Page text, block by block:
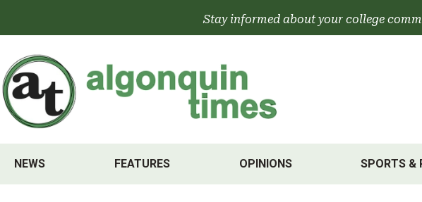
Stay informed about your college
NEWS FEATURES OPINIONS SPORTS &